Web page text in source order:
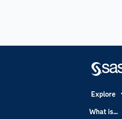
Explore
What is...